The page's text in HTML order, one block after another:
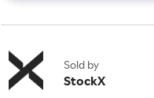
Sold by
StockX